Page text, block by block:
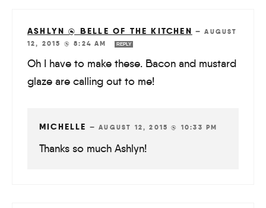
ASHLYN @ BELLE OF THE KITCHEN —AUGUST
12, 2015 @ 8:24 AM
REPLY
Oh I have to make these. Bacon and mustard
glaze are calling out to me!
MICHELLE —AUGUST 12, 2015 @ 10:33 PM
Thanks so much Ashlyn!